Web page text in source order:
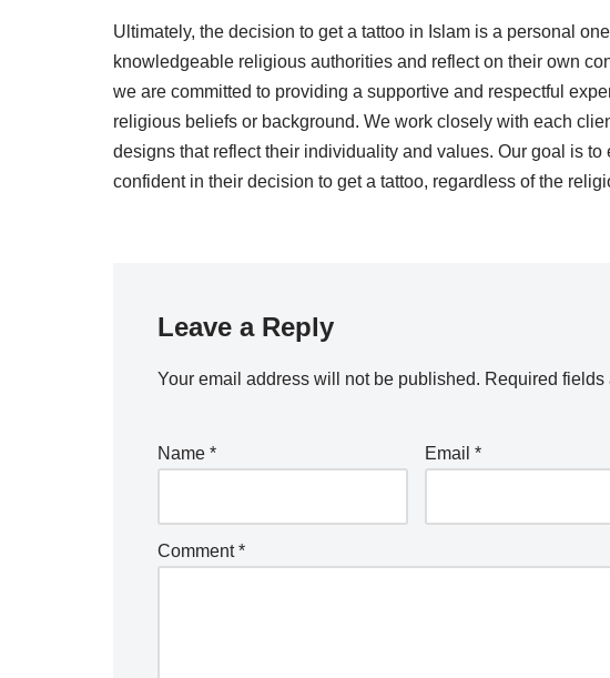
Ultimately, the decision to get a tattoo in Islam is a personal
knowledgeable religious authorities and reflect on their own
we are committed to providing a supportive and respectful
religious beliefs or background. We work closely with each
designs that reflect their individuality and values. Our goal is
confident in their decision to get a tattoo, regardless of the
Leave a Reply
Your email address will not be published. Required fields
Name * Email*
Comment*